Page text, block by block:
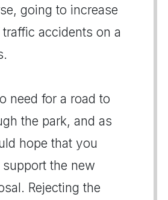
going to increase
accidents on a
need for a road to
the park, and as
hope that you
the new
Rejecting the